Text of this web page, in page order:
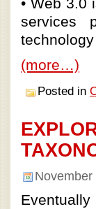
• Web 3.0
services
(more…)
Posted in